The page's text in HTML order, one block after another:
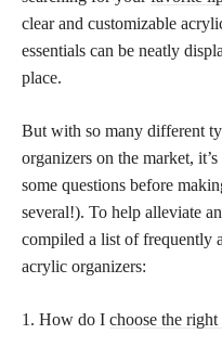
clear and customizable
essentials can be neatly
place.
But with so many different
organizers on the market,
some questions before
several!). To help alleviate
compiled a list of frequently
acrylic organizers:
1. How do I choose the